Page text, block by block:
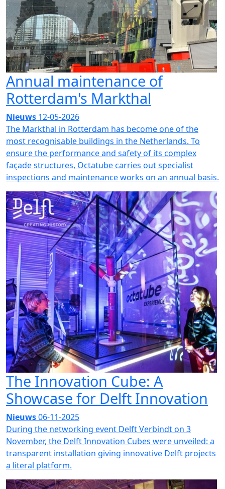
Annual maintenance of
Rotterdam's Markthal
Nieuws 12-05-2026
The Markthal in Rotterdam has become one of the
most recognisable buildings in the Netherlands. To
ensure the performance and safety of its complex
façade structures, Octatube carries out specialist
inspections and maintenance works on an annual basis.
The Innovation Cube: A
Showcase for Delft Innovation
Nieuws06-11-2025
During the networking event Delft Verbindt on 3
November, the Delft Innovation Cubes were unveiled: a
transparent installation giving innovative Delft projects
a literal platform.